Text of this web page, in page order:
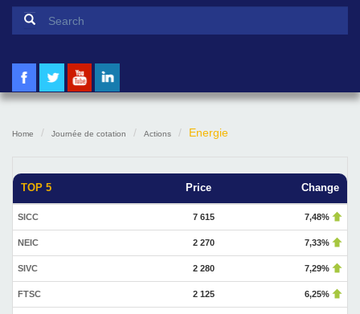
Search form
Home Journée de cotation Actions Energie
TOP 5 Price Change
SICC 7 615 7,48%
NEIC 2 270 7,33%
SIVC 2 280 7,29%
FTSC 2 125 6,25%